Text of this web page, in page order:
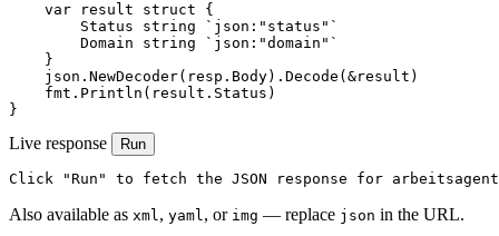
    var result struct {
        Status string `json:"status"`
        Domain string `json:"domain"`
    }
    json.NewDecoder(resp.Body).Decode(&result)
    fmt.Println(result.Status)
}
Live response Run
Click "Run" to fetch the JSON response for
Also available as xml, yaml, or img — replace json in the URL.